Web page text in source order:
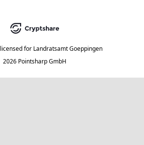
licensed for Landratsamt Goeppingen
2026 Pointsharp GmbH